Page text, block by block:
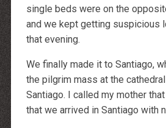
single beds were on the
and we kept getting suspicious
that evening.
We finally made it to Santiago,
the pilgrim mass at the
Santiago. I called my mother
that we arrived in Santiago with